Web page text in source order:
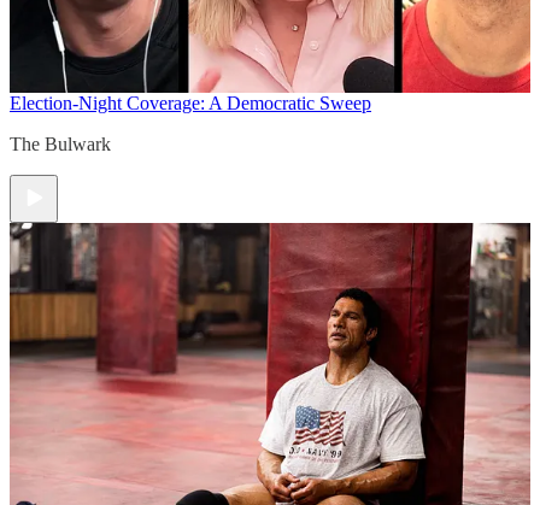
Election-Night Coverage: A Democratic Sweep
The Bulwark